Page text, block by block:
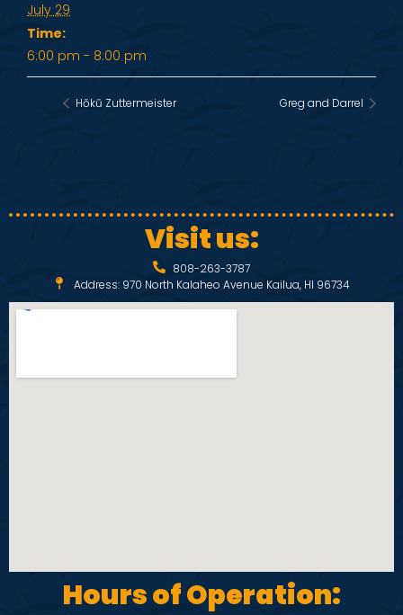
July 29
Time:
6:00 pm - 8:00 pm
Hōkū Zuttermeister Greg and Darrel
Visit us:
808-263-3787
Address: 970 North Kalaheo Avenue Kailua, HI 96734
Hours of Operation: